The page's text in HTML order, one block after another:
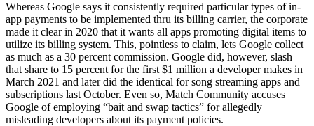
Whereas Google says it consistently required particular types of in-
app payments to be implemented thru its billing carrier, the corporate
made it clear in 2020 that it wants all apps promoting digital items to
utilize its billing system. This, pointless to claim, lets Google collect
as much as a 30 percent commission. Google did, however, slash
that share to 15 percent for the first $1 million a developer makes in
March 2021 and later did the identical for song streaming apps and
subscriptions last October. Even so, Match Community accuses
Google of employing “bait and swap tactics” for allegedly
misleading developers about its payment policies.